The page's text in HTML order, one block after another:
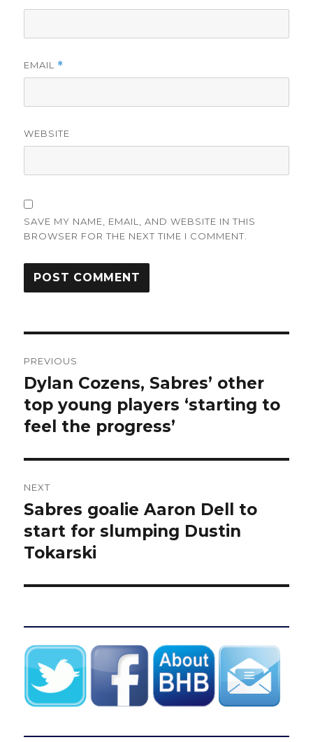
EMAIL *
WEBSITE
SAVE MY NAME, EMAIL, AND WEBSITE IN THIS
BROWSER FOR THE NEXT TIME I COMMENT.
navigation
PREVIOUS
Previous
post:
Dylan Cozens, Sabres’ other
top young players ‘starting to
feel the progress’
NEXT
Next
post:
Sabres goalie Aaron Dell to
start for slumping Dustin
Tokarski